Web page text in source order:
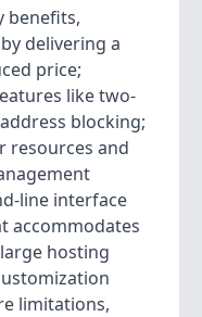
benefits,
delivering a
price;
like two-
blocking;
resources and
line interface
accommodates
hosting
limitations,